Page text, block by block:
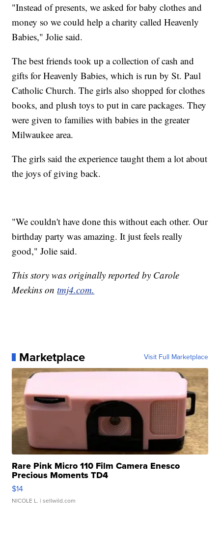
"Instead of presents, we asked for baby clothes and
money so we could help a charity called Heavenly
Babies," Jolie said.
The best friends took up a collection of cash and
gifts for Heavenly Babies, which is run by St. Paul
Catholic Church. The girls also shopped for clothes
books, and plush toys to put in care packages. They
were given to families with babies in the greater
Milwaukee area.
The girls said the experience taught them a lot about
the joys of giving back.
"We couldn't have done this without each other. Our
birthday party was amazing. It just feels really
good," Jolie said.
This story was originally reported by Carole
Meekins ontmj4.com.
Marketplace Visit Full Marketplace
Rare Pink Micro 110 Film Camera Enesco
Precious Moments TD4
$14
NICOLE L. | sellwild.com